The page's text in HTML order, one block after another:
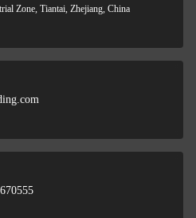
Zone, Tiantai, Zhejiang, China